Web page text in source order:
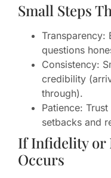
Small Steps
Transparency:
questions
Consistency:
credibility
through).
Patience:
setbacks and
If Infidelity or
Occurs